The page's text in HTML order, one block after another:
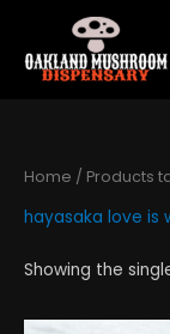
content
Home / Products
hayasaka love is
Showing the